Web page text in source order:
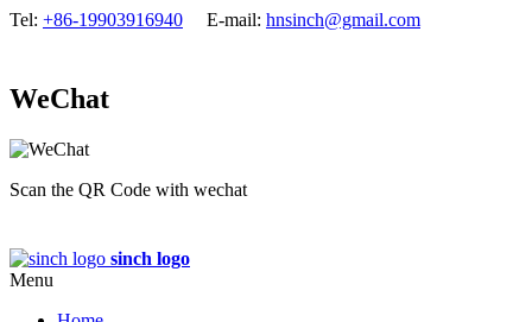
Tel: +86-19903916940 E-mail: hnsinch@gmail.com
WeChat
Scan the QR Code with wechat
sinch logo
Menu